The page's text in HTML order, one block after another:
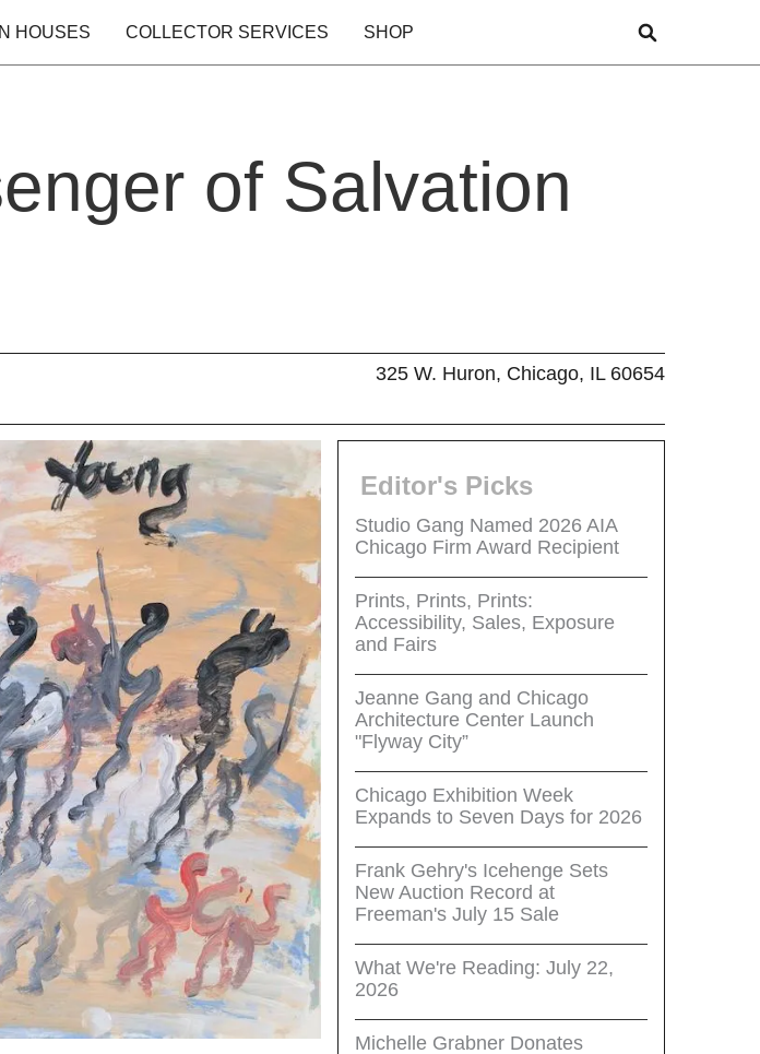
HOUSES COLLECTOR SERVICES SHOP
of Salvation
325 W. Huron, Chicago, IL 60654
Editor's Picks
Studio Gang Named 2026 AIA
Chicago Firm Award Recipient
Prints, Prints, Prints:
Accessibility, Sales, Exposure
and Fairs
Jeanne Gang and Chicago
Architecture Center Launch
"Flyway City”
Chicago Exhibition Week
Expands to Seven Days for 2026
Frank Gehry's Icehenge Sets
New Auction Record at
Freeman's July 15 Sale
What We're Reading: July 22,
2026
Michelle Grabner Donates